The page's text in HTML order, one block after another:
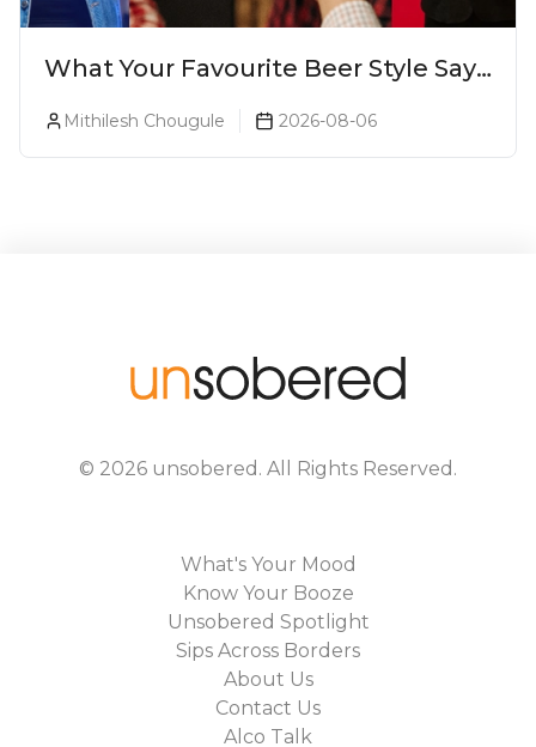
What Your Favourite Beer Style Says
About You (Just For Fun!)
Mithilesh Chougule 2026-08-06
© 2026 unsobered . All Rights Reserved.
What's Your Mood
Know Your Booze
Unsobered Spotlight
Sips Across Borders
About Us
Contact Us
Alco Talk